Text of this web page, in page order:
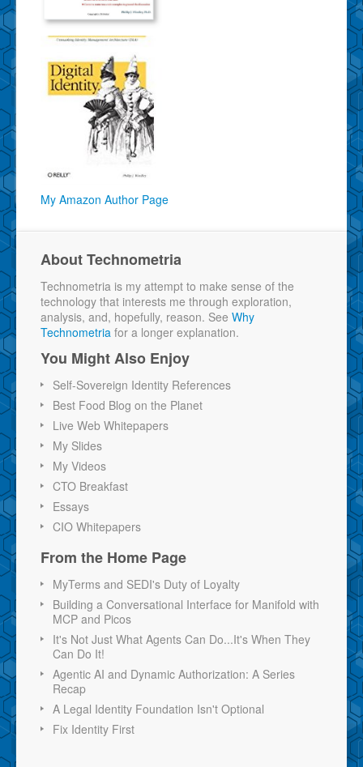
My Amazon Author Page
About Technometria
Technometria is my attempt to make sense of the
technology that interests me through exploration,
analysis, and, hopefully, reason. See Why
Technometria for a longer explanation.
You Might Also Enjoy
Self-Sovereign Identity References
Best Food Blog on the Planet
Live Web Whitepapers
My Slides
My Videos
CTO Breakfast
Essays
CIO Whitepapers
From the Home Page
MyTerms and SEDI's Duty of Loyalty
Building a Conversational Interface for Manifold with
MCP and Picos
It's Not Just What Agents Can Do...It's When They
Can Do It!
Agentic AI and Dynamic Authorization: A Series
Recap
A Legal Identity Foundation Isn't Optional
Fix Identity First